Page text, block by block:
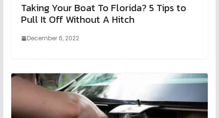
Taking Your Boat To Florida? 5 Tips to
Pull It Off Without A Hitch
December 6, 2022